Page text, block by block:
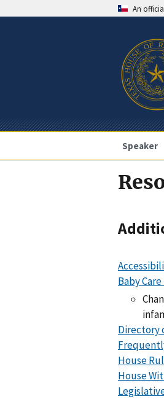
An
Speaker
Baby
Directory
House
House